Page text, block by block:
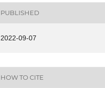
PUBLISHED
2022-09-07
HOW TO CITE